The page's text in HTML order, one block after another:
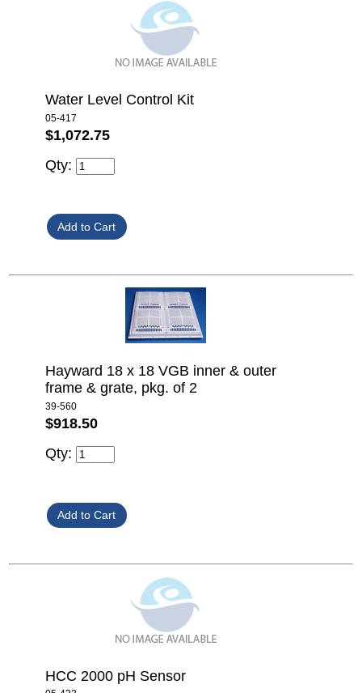
Water Level Control Kit
05-417
$1,072.75
Qty:
Hayward 18 x 18 VGB inner & outer
frame & grate, pkg. of 2
39-560
$918.50
Qty:
HCC 2000 pH Sensor